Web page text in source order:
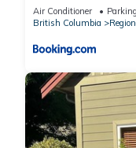
Air Conditioner Parking
British Columbia